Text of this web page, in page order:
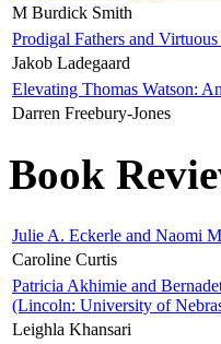
M Burdick Smith
Prodigal Fathers and
Jakob Ladegaard
Elevating Thomas Watson:
Darren Freebury-Jones
Book
Julie A. Eckerle and Naomi
Caroline Curtis
Patricia Akhimie and
(Lincoln: University of
Leighla Khansari